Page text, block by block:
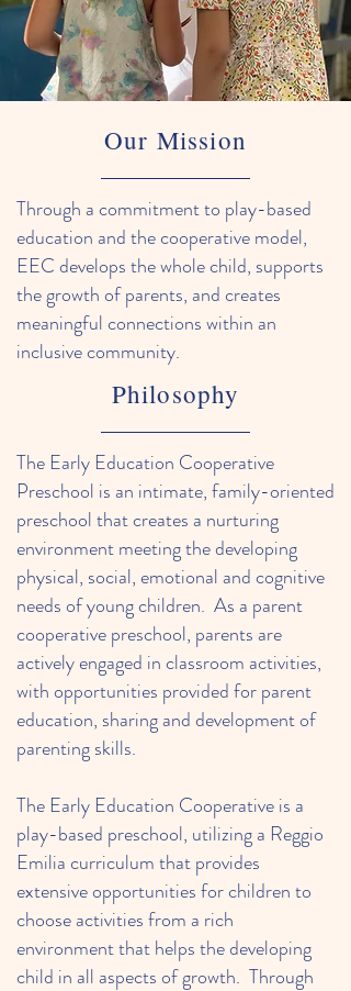
Our Mission
Through a commitment to play-based
education and the cooperative model,
EEC develops the whole child, supports
the growth of parents, and creates
meaningful connections within an
inclusive community.
Philosophy
The Early Education Cooperative
Preschool is an intimate, family-oriented
preschool that creates a nurturing
environment meeting the developing
physical, social, emotional and cognitive
needs of young children. As a parent
cooperative preschool, parents are
actively engaged in classroom activities,
with opportunities provided for parent
education, sharing and development of
parenting skills.
The Early Education Cooperative is a
play-based preschool, utilizing a Reggio
Emilia curriculum that provides
extensive opportunities for children to
choose activities from a rich
environment that helps the developing
child in all aspects of growth. Through